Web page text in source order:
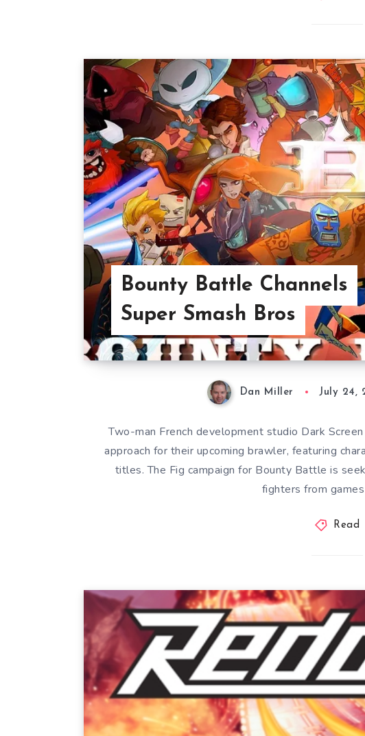
Bounty Battle Channels
Super Smash Bros
Dan Miller July 24,
Two-man French development studio Dark
approach for their upcoming brawler, featuring
titles. The Fig campaign for Bounty Battle is
fighters from
Read